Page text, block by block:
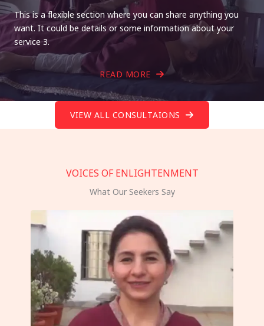
This is a flexible section where you can share anything you
want. It could be details or some information about your
service 3.
READ MORE
VIEW ALL CONSULTAIONS
VOICES OF ENLIGHTENMENT
What Our Seekers Say